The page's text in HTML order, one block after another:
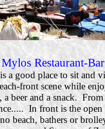
Restaurant-Bar
a good place to sit and
front scene while
a beer and a snack.
In front is the open
beach, bathers or